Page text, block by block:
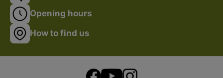
Opening hours
How to find us